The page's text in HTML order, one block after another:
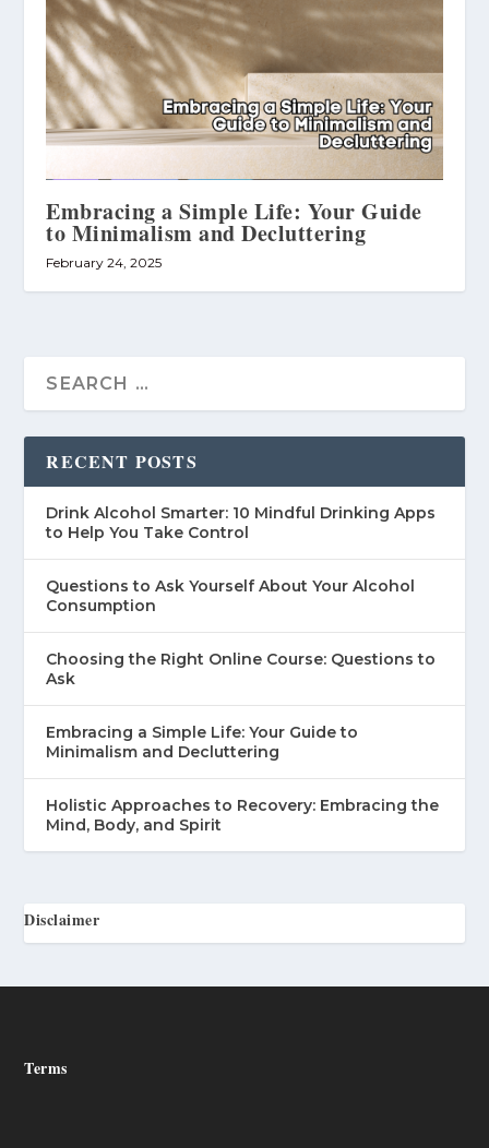
Embracing a Simple Life: Your Guide
to Minimalism and Decluttering
February 24, 2025
RECENT POSTS
Drink Alcohol Smarter: 10 Mindful Drinking Apps
to Help You Take Control
Questions to Ask Yourself About Your Alcohol
Consumption
Choosing the Right Online Course: Questions to
Ask
Embracing a Simple Life: Your Guide to
Minimalism and Decluttering
Holistic Approaches to Recovery: Embracing the
Mind, Body, and Spirit
Disclaimer
Terms